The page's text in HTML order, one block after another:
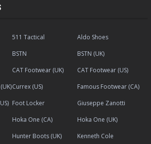
511 Tactical
Aldo Shoes
BSTN
BSTN (UK)
CAT Footwear (UK)
CAT Footwear (US)
Currex (US)
Famous Footwear (CA)
Foot Locker
Giuseppe Zanotti
Hoka One (CA)
Hoka One (UK)
Hunter Boots (UK)
Kenneth Cole